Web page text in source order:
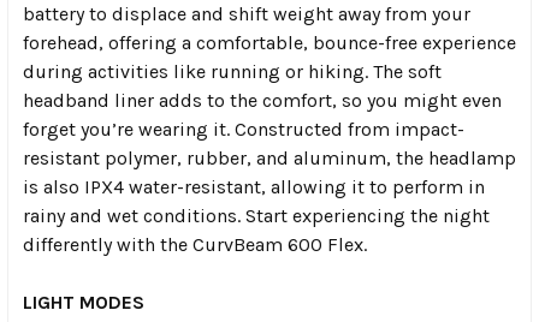
battery to displace and shift weight away from your
forehead, offering a comfortable, bounce-free experience
during activities like running or hiking. The soft
headband liner adds to the comfort, so you might even
forget you’re wearing it. Constructed from impact-
resistant polymer, rubber, and aluminum, the headlamp
is also IPX4 water-resistant, allowing it to perform in
rainy and wet conditions. Start experiencing the night
differently with the CurvBeam 600 Flex.
LIGHT MODES